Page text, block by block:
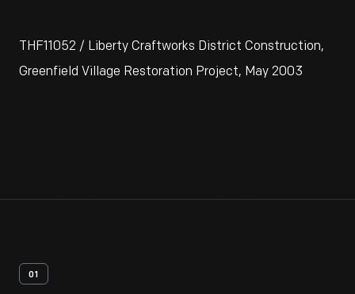
THF11052 / Liberty Craftworks District Construction,
Greenfield Village Restoration Project, May 2003
01